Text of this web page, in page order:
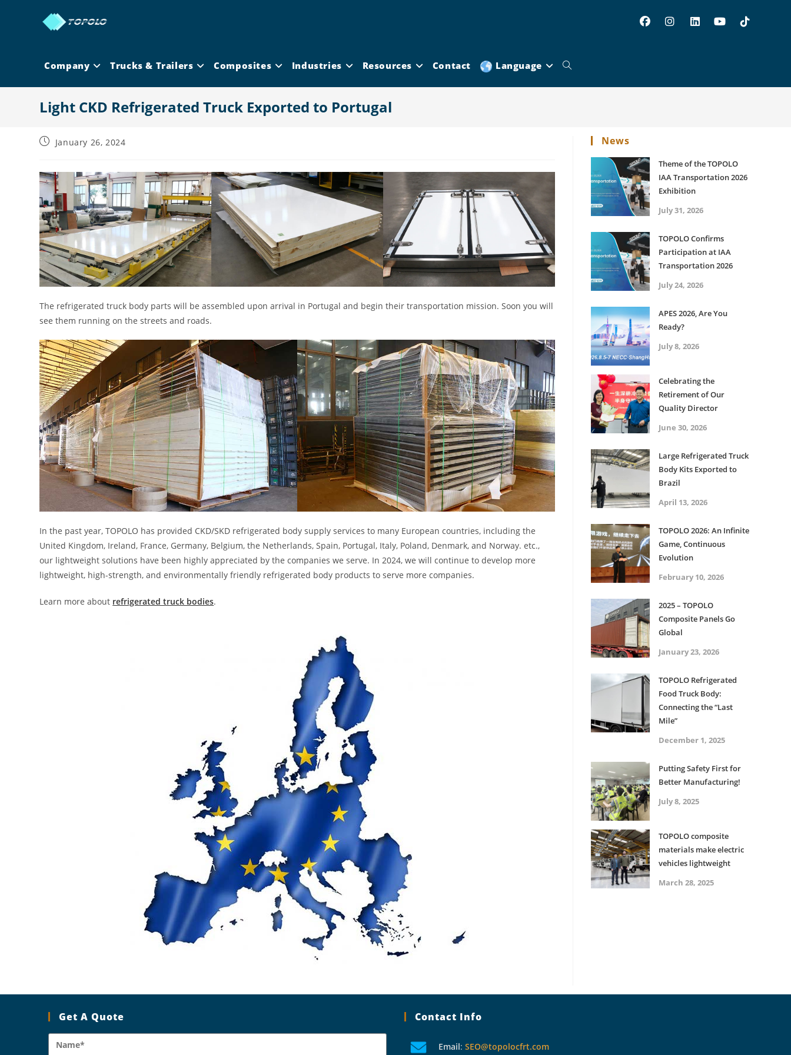
Company Trucks & Trailers Composites Industries Resources Contact Language Toggle
Light CKD Refrigerated Truck Exported to Portugal
PostJanuary 26, 2024
The refrigerated truck body parts will be assembled upon arrival in Portugal and begin their transportation mission. Soon you will
see them running on the streets and roads.
In the past year, TOPOLO has provided CKD/SKD refrigerated body supply services to many European countries, including the
United Kingdom, Ireland, France, Germany, Belgium, the Netherlands, Spain, Portugal, Italy, Poland, Denmark, and Norway. etc.,
our lightweight solutions have been highly appreciated by the companies we serve. In 2024, we will continue to develop more
lightweight, high-strength, and environmentally friendly refrigerated body products to serve more companies.
Learn more about refrigerated truck bodies.
News
Theme of the TOPOLO
IAA Transportation 2026
Exhibition
July 31, 2026
TOPOLO Confirms
Participation at IAA
Transportation 2026
July 24, 2026
APES 2026, Are You
Ready?
July 8, 2026
Celebrating the
Retirement of Our
Quality Director
June 30, 2026
Large Refrigerated Truck
Body Kits Exported to
Brazil
April 13, 2026
TOPOLO 2026: An Infinite
Game, Continuous
Evolution
February 10, 2026
2025 – TOPOLO
Composite Panels Go
Global
January 23, 2026
TOPOLO Refrigerated
Food Truck Body:
Connecting the “Last
Mile”
December 1, 2025
Putting Safety First for
Better Manufacturing!
July 8, 2025
TOPOLO composite
materials make electric
vehicles lightweight
March 28, 2025
Get A Quote Contact Info
Email: SEO@topolocfrt.com